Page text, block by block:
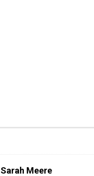
Sarah Meere